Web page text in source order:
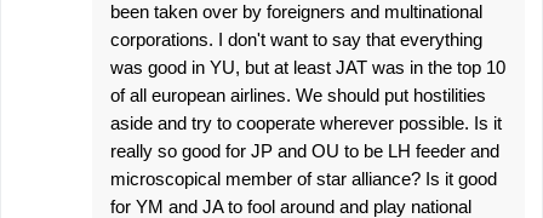
been taken over by foreigners and multinational
corporations. I don't want to say that everything
was good in YU, but at least JAT was in the top 10
of all european airlines. We should put hostilities
aside and try to cooperate wherever possible. Is it
really so good for JP and OU to be LH feeder and
microscopical member of star alliance? Is it good
for YM and JA to fool around and play national